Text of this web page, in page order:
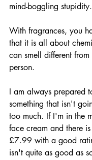
mind-boggling stupidity.
With fragrances, you
that it is all about
can smell different
person.
I am always prepared
something that isn't
too much. If I'm in the
face cream and there
£7.99 with a good
isn't quite as good as